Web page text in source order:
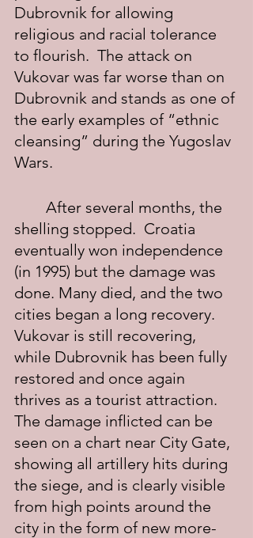
Dubrovnik for allowing
religious and racial tolerance
to flourish.  The attack on
Vukovar was far worse than on
Dubrovnik and stands as one of
the early examples of “ethnic
cleansing” during the Yugoslav
Wars.
shelling stopped.  Croatia
eventually won independence
(in 1995) but the damage was
done. Many died, and the two
cities began a long recovery.
Vukovar is still recovering,
while Dubrovnik has been fully
restored and once again
thrives as a tourist attraction.
The damage inflicted can be
seen on a chart near City Gate,
showing all artillery hits during
the siege, and is clearly visible
from high points around the
city in the form of new more-